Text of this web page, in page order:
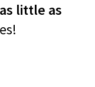
little as